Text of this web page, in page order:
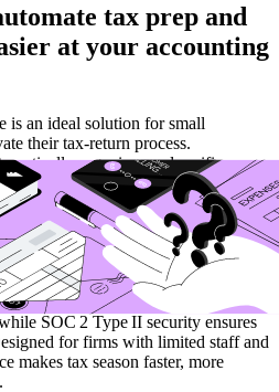
tax prep and
at your accounting
is an ideal solution for small
their tax-return process.
organizes and verifies
images, Excel, and more, so
on manual data entry or chasing
aware data extraction and
to populate returns directly into your
review-ready output in about
by up to 60% compared to
in accuracy verifications and error
SOC 2 Type II security ensures
for firms with limited staff and
makes tax season faster, more